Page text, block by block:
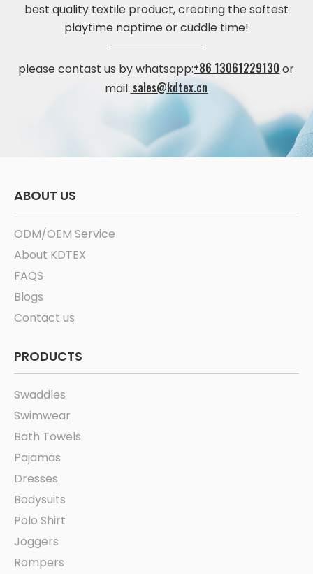
best quality textile product, creating the softest
playtime naptime or cuddle time!
please contast us by whatsapp:+86 13061229130 or
mail: sales@kdtex.cn
ABOUT US
ODM/OEM Service
About KDTEX
FAQS
Blogs
Contact us
PRODUCTS
Swaddles
Swimwear
Bath Towels
Pajamas
Dresses
Bodysuits
Polo Shirt
Joggers
Rompers